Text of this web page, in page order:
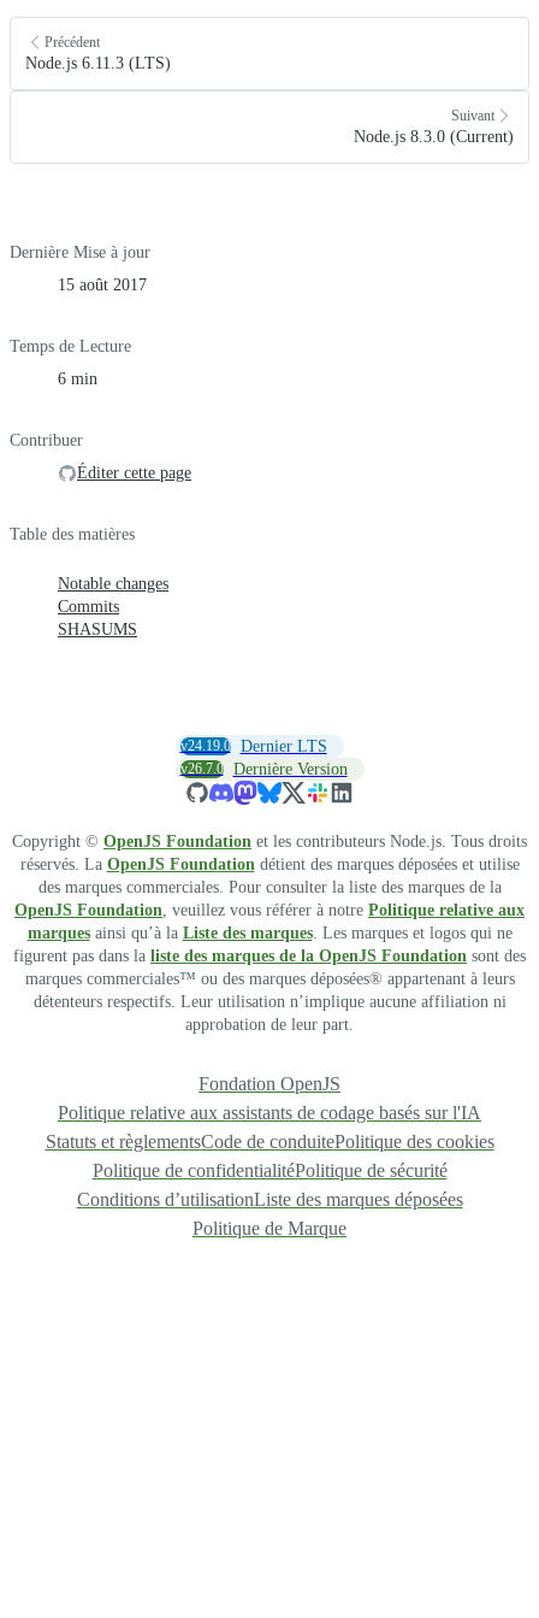
Précédent
Node.js 6.11.3 (LTS)
Suivant
Node.js 8.3.0 (Current)
Dernière Mise à jour
15 août 2017
Temps de Lecture
6 min
Contribuer
Éditer cette page
Table des matières
Notable changes
Commits
SHASUMS
v24.19.0 Dernier LTS
v26.7.0 Dernière Version
Copyright © OpenJS Foundation et les contributeurs Node.js. Tous droits
réservés. La OpenJS Foundationdétient des marques déposées et utilise
des marques commerciales. Pour consulter la liste des marques de la
OpenJS Foundation, veuillez vous référer à notre Politique relative aux
marquesainsi qu’à la Liste des marques. Les marques et logos qui ne
figurent pas dans la liste des marques de la OpenJS Foundation sont des
marques commerciales™ ou des marques déposées® appartenant à leurs
détenteurs respectifs. Leur utilisation n’implique aucune affiliation ni
approbation de leur part.
Fondation OpenJS
Politique relative aux assistants de codage basés sur l'IA
Statuts et règlementsCode de conduitePolitique des cookies
Politique de confidentialitéPolitique de sécurité
Conditions d’utilisationListe des marques déposées
Politique de Marque